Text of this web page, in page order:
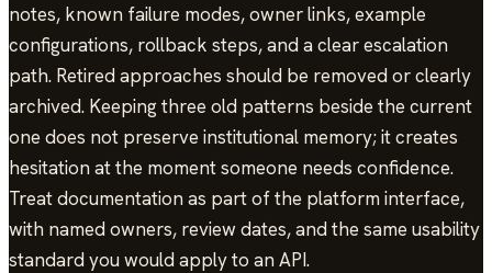
notes, known failure modes, owner links, example
configurations, rollback steps, and a clear escalation
path. Retired approaches should be removed or clearly
archived. Keeping three old patterns beside the current
one does not preserve institutional memory; it creates
hesitation at the moment someone needs confidence.
Treat documentation as part of the platform interface,
with named owners, review dates, and the same usability
standard you would apply to an API.